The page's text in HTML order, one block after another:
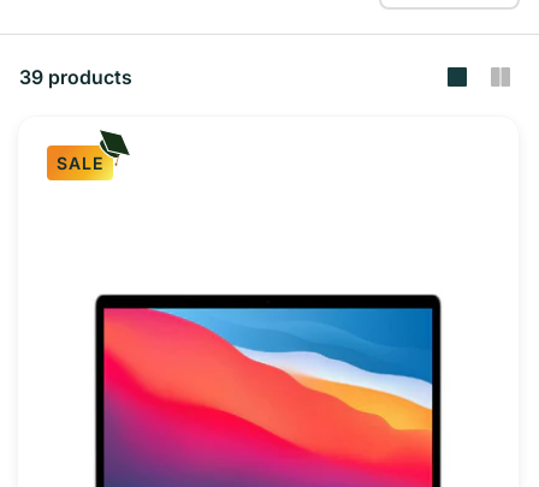
39 products
SALE